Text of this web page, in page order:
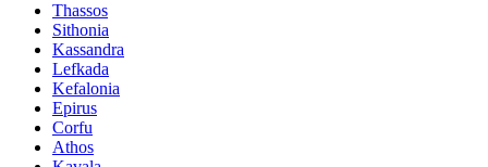
Thassos
Sithonia
Kassandra
Lefkada
Kefalonia
Epirus
Corfu
Athos